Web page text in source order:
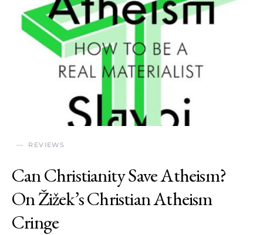
REVIEWS
Can Christianity Save Atheism?
On Žižek’s Christian Atheism
Cringe